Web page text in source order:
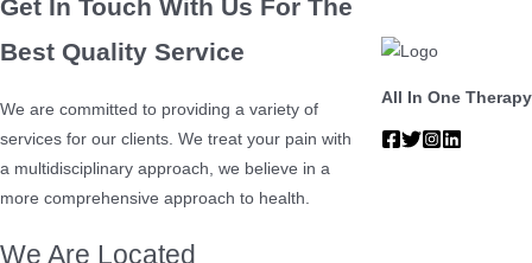
Get In Touch With Us For The
Best Quality Service
We are committed to providing a variety of
services for our clients. We treat your pain with
a multidisciplinary approach, we believe in a
more comprehensive approach to health.
All In One Therapy
We Are Located